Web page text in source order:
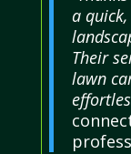
a
Their
lawn